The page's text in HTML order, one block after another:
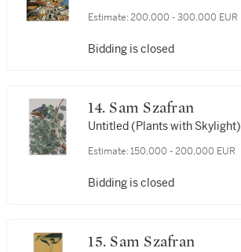
Estimate: 200,000 - 300,000 EUR
Bidding is closed
14. Sam Szafran
Untitled (Plants with Skylight)
Estimate: 150,000 - 200,000 EUR
Bidding is closed
15. Sam Szafran